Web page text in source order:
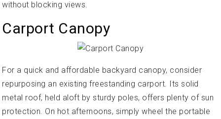
without blocking views.
Carport Canopy
For a quick and affordable backyard canopy, consider
repurposing an existing freestanding carport. Its solid
metal roof, held aloft by sturdy poles, offers plenty of sun
protection. On hot afternoons, simply wheel the portable